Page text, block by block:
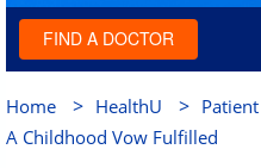
FIND A DOCTOR
Home > HealthU >
A Childhood Vow Fulfilled